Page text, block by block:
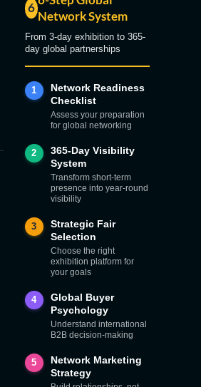
6
Network System
From 3-day exhibition to 365-
day global partnerships
1
Network Readiness
Checklist
Assess your preparation
for global networking
2
365-Day Visibility
System
Transform short-term
presence into year-round
visibility
3
Strategic Fair
Selection
Choose the right
exhibition platform for
your goals
4
Global Buyer
Psychology
Understand international
B2B decision-making
5
Network Marketing
Strategy